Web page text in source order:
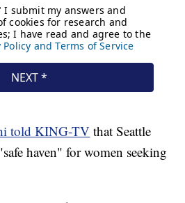
told KING-TV that Seattle
haven" for women seeking